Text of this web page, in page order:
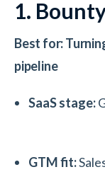
1.
Best for:
pipeline
SaaS stage:
GTM fit: